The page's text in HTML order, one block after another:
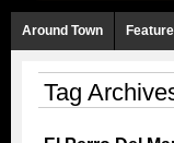
Around Town
Tag